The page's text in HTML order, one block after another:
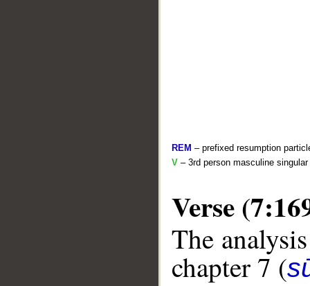
REM – prefixed resumption
V – 3rd person masculine
Verse
The
chapter 7 (